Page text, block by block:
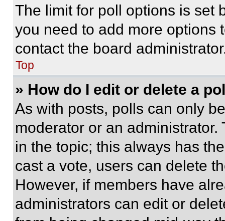
The limit for poll options is set
you need to add more options
contact the board
Top
» How do I edit or delete a
As with posts, polls can only
moderator or an
in the topic; this always has
cast a vote, users can delete
However, if members have
administrators can edit or